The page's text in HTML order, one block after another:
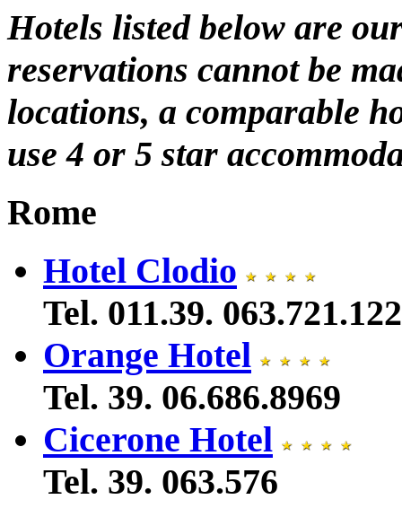
Hotels listed below are
reservations cannot be
locations, a comparable
use 4 or 5 star
Rome
Hotel Clodio
Tel. 011.39. 063.721.122
Orange Hotel
Tel. 39. 06.686.8969
Cicerone Hotel
Tel. 39. 063.576